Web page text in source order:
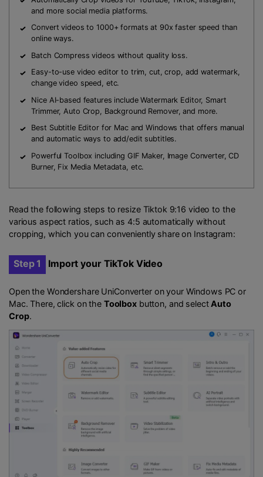
and more social media platforms.
Convert videos to 1000+ formats at 90x faster speed than
online ways.
Batch Compress videos without quality loss.
Easy-to-use video editor to trim, cut, crop, add watermark,
change video speed, etc.
Nice AI-based features include Watermark Editor, Smart
Trimmer, Auto Crop, Background Remover, and more.
Best Subtitle Editorfor Mac and Windows that offers manual
and automatic ways to add/edit subtitles.
Powerful Toolbox including GIF Maker, Image Converter, CD
Burner, Fix Media Metadata, etc.
Read the following steps to resize Tiktok 9:16 video to the
various aspect ratios, such as 4:5 automatically without
cropping, which you can conveniently share on Instagram:
Step 1 Import your TikTok Video
Open the Wondershare UniConverter on your Windows PC or
Mac. There, click on the Toolboxbutton, and select Auto
Crop.